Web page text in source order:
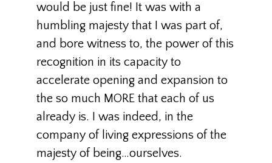
would be just fine! It was with a
humbling majesty that I was part of,
and bore witness to, the power of this
recognition in its capacity to
accelerate opening and expansion to
the so much MORE that each of us
already is. I was indeed, in the
company of living expressions of the
majesty of being…ourselves.